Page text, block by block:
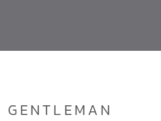
GENTLEMAN